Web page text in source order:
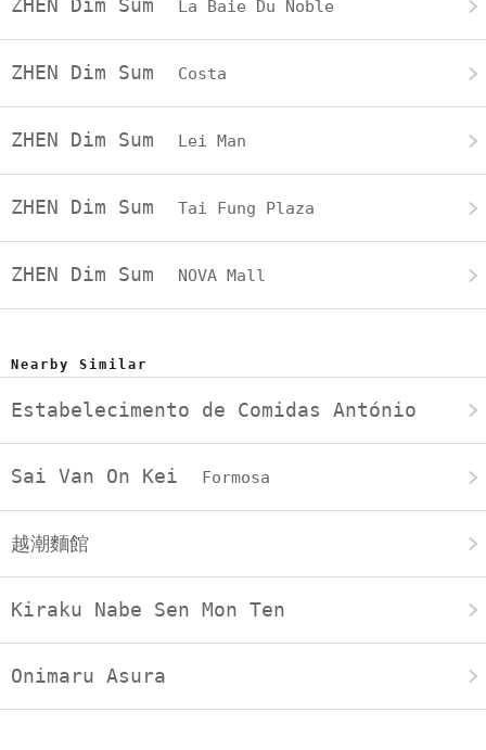
ZHEN Dim Sum La Baie Du Noble
ZHEN Dim Sum Costa
ZHEN Dim Sum Lei Man
ZHEN Dim Sum Tai Fung Plaza
ZHEN Dim Sum NOVA Mall
Nearby Similar
Estabelecimento de Comidas António
Sai Van On Kei Formosa
越潮麵館
Kiraku Nabe Sen Mon Ten
Onimaru Asura